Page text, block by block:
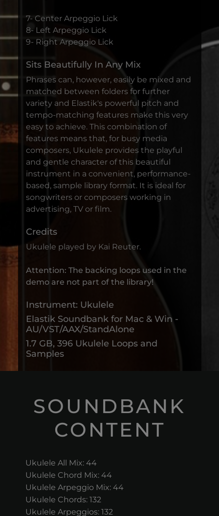
7- Center Arpeggio Lick
8- Left Arpeggio Lick
9- Right Arpeggio Lick
Sits Beautifully In Any Mix
Phrases can, however, easily be mixed and
matched between folders for further
variety and Elastik's powerful pitch and
tempo-matching features make this very
easy to achieve. This combination of
features means that, for busy media
composers, Ukulele provides the playful
and gentle character of this beautiful
instrument in a convenient, performance-
based, sample library format. It is ideal for
songwriters or composers working in
advertising, TV or film.
Credits
Ukulele played by Kai Reuter.
Attention: The backing loops used in the
demo are not part of the library!
Instrument: Ukulele
Elastik Soundbank for Mac & Win -
AU/VST/AAX/StandAlone
1.7 GB, 396 Ukulele Loops and
Samples
SOUNDBANK
CONTENT
Ukulele All Mix: 44
Ukulele Chord Mix: 44
Ukulele Arpeggio Mix: 44
Ukulele Chords: 132
Ukulele Arpeggios: 132